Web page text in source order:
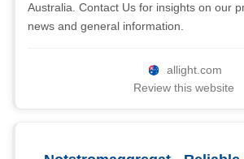
Australia. Contact Us for insights on our
news and general information.
allight.com
Review this website